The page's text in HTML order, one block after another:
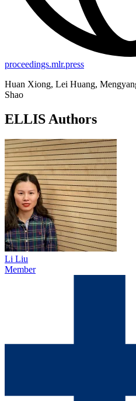
proceedings.mlr.press
Huan Xiong, Lei Huang,
Shao
ELLIS Authors
Li Liu
Member